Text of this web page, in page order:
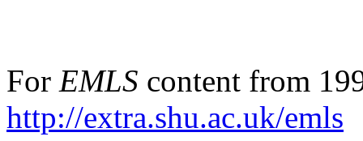
For EMLS content from
http://extra.shu.ac.uk/emls